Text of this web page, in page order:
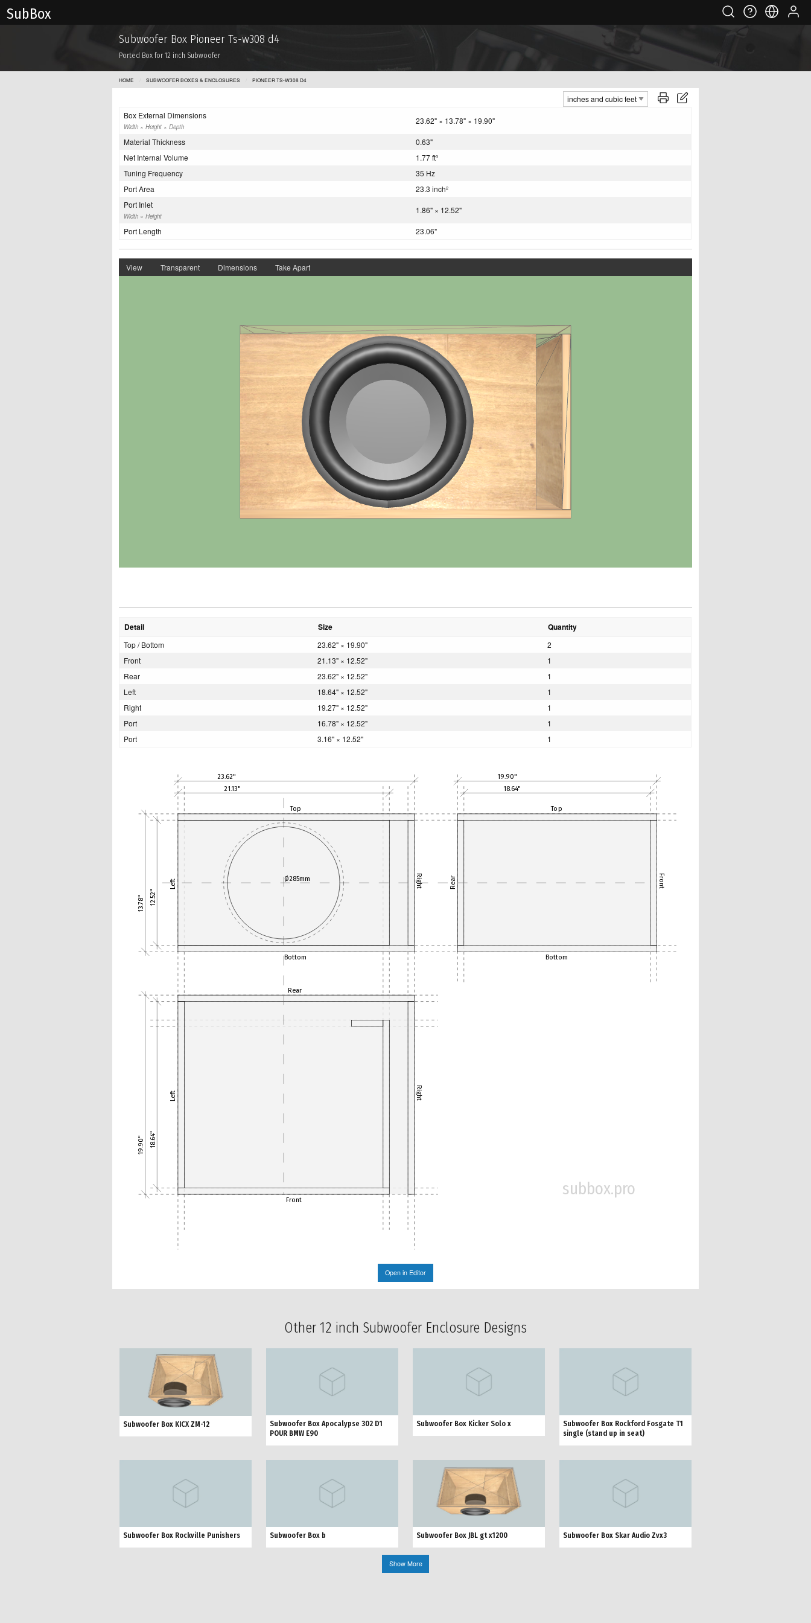
Sub Box
Subwoofer Box Pioneer Ts-w308 d4
Ported Box for 12 inch Subwoofer
HOME SUBWOOFER BOXES & ENCLOSURES PIONEER TS-W308 D4
Box External Dimensions
Width × Height × Depth
23.62" × 13.78" × 19.90"
Material Thickness
0.63"
Net Internal Volume
1.77 ft3
Tuning Frequency
35 Hz
Port Area
23.3 inch2
Port Inlet
Width × Height
1.86" × 12.52"
Port Length 23.06"
View Transparent Dimensions Take Apart
Detail Size Quantity
Top / Bottom 23.62" × 19.90"
2
Front
21.13" × 12.52"
1
Rear
23.62" × 12.52"
1
Left
18.64" × 12.52"
1
Right
19.27" × 12.52"
1
Port
16.78" × 12.52"
1
Port
3.16" × 12.52" 1
Ø285mm
23.62"
21.13"
19.90"
18.64"
19.90" 18.64"
13.78" 12.52"
Top Top
Bottom Bottom
Rear
Front
Left Right Rear Front
Left Right
subbox.pro
Open in Editor
Other 12 inch Subwoofer Enclosure Designs
Subwoofer Box KICX ZM-12
Subwoofer Box Apocalypse 302 D1
POUR BMW E90
Subwoofer Box Kicker Solo x
Subwoofer Box Rockford Fosgate T1
single (stand up in seat)
Subwoofer Box Rockville Punishers Subwoofer Box b Subwoofer Box JBL gt x1200 Subwoofer Box Skar Audio Zvx3
Show More